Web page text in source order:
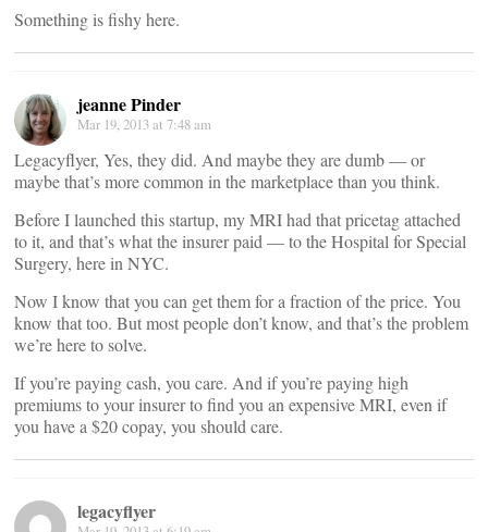
Something is fishy here.
jeanne Pinder
Mar 19, 2013 at 7:48 am
Legacyflyer, Yes, they did. And maybe they are dumb — or
maybe that’s more common in the marketplace than you think.
Before I launched this startup, my MRI had that pricetag attached
to it, and that’s what the insurer paid — to the Hospital for Special
Surgery, here in NYC.
Now I know that you can get them for a fraction of the price. You
know that too. But most people don’t know, and that’s the problem
we’re here to solve.
If you’re paying cash, you care. And if you’re paying high
premiums to your insurer to find you an expensive MRI, even if
you have a $20 copay, you should care.
legacyflyer